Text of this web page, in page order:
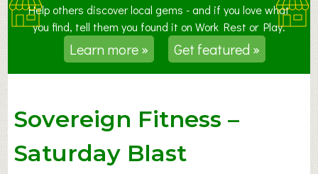
Help others discover local gems - and if you love what
you find, tell them you found it on Work Rest or Play.
Learn more » Get featured »
Sovereign Fitness –
Saturday Blast